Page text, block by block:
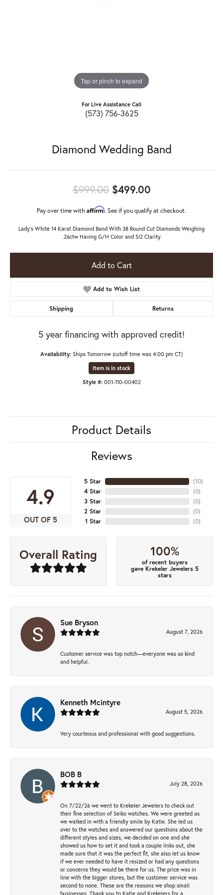
Tap or pinch to expand
For Live Assistance Call
(573) 756-3625
Diamond Wedding Band
$999.00$499.00Original price:
Pay over time with Affirm. See if you qualify at checkout.
Lady's White 14 Karat Diamond Band With 38 Round Cut Diamonds Weighing
.26ctw Having G/H Color and SI2 Clarity
Add to Cart
Add to Wish List
Shipping Returns
5 year financing with approved credit!
Availability: Ships Tomorrow (cutoff time was 4:00 pm CT)
Item is in stock
Style #: 001-110-00402
Product Details
Reviews
4.9
OUT OF 5
5 Star
4 Star
3 Star
2 Star
1 Star
(10)
(0)
(0)
(0)
(0)
Overall Rating 100%
of recent buyers
gave Krekeler Jewelers 5
stars
Sue Bryson
August 7, 2026
Customer service was top notch—everyone was so kind
and helpful.
Kenneth Mcintyre
August 5, 2026
Very courteous and professional with good suggestions.
BOB B
July 28, 2026
On 7/22/26 we went to Krekeler Jewelers to check out
their fine selection of Seiko watches. We were greeted as
we walked in with a friendly smile by Katie. She led us
over to the watches and answered our questions about the
different styles and sizes, we decided on one and she
showed us how to set it and took a couple links out, she
made sure that it was the perfect fit, she also let us know
if we ever needed to have it resized or had any questions
or concerns they would be there for us. The price was in
line with the bigger stores, but the customer service was
second to none. These are the reasons we shop small
businesses. Thank you to Katie and Krekelers for a